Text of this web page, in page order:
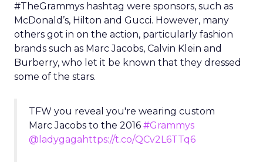
#TheGrammys hashtag were sponsors, such as
McDonald’s, Hilton and Gucci. However, many
others got in on the action, particularly fashion
brands such as Marc Jacobs, Calvin Klein and
Burberry, who let it be known that they dressed
some of the stars.
TFW you reveal you're wearing custom
Marc Jacobs to the 2016 #Grammys
@ladygaga https://t.co/QCv2L6TTq6